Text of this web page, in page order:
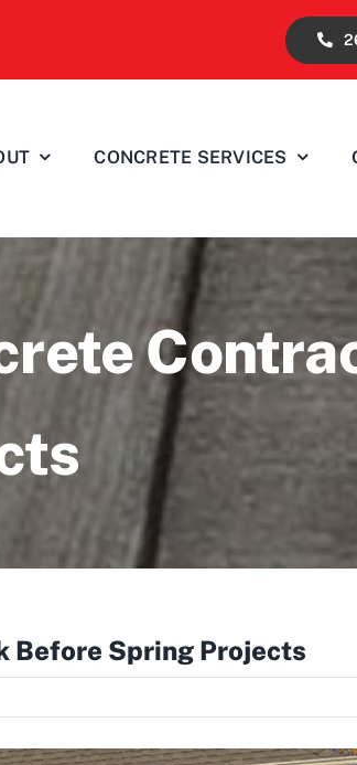
CONCRETE SERVICES
Before Spring Projects